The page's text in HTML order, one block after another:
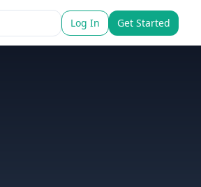
Log In Get Started